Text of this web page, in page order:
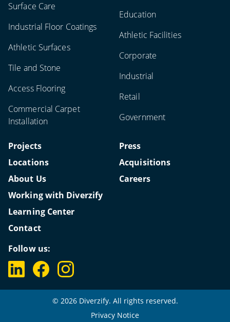
Surface Care
Industrial Floor Coatings
Athletic Surfaces
Tile and Stone
Access Flooring
Commercial Carpet
Installation
Education
Athletic Facilities
Corporate
Industrial
Retail
Government
Projects
Locations
About Us
Working with Diverzify
Learning Center
Contact
Press
Acquisitions
Careers
Follow us:
© 2026 Diverzify. All rights reserved.
Privacy Notice